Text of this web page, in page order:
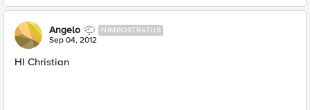
Angelo NIMBOSTRATUS
Sep 04, 2012
HI Christian